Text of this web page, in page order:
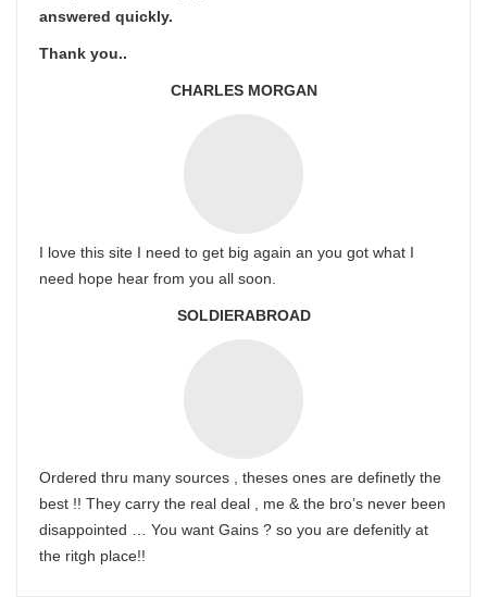
answered quickly.
Thank you..
CHARLES MORGAN
I love this site I need to get big again an you got what I
need hope hear from you all soon.
SOLDIERABROAD
Ordered thru many sources , theses ones are definetly the
best !! They carry the real deal , me & the bro’s never been
disappointed … You want Gains ? so you are defenitly at
the ritgh place!!